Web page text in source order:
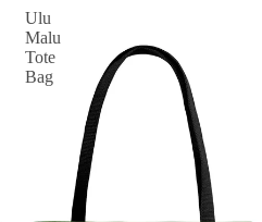
Ulu
Malu
Tote
Bag